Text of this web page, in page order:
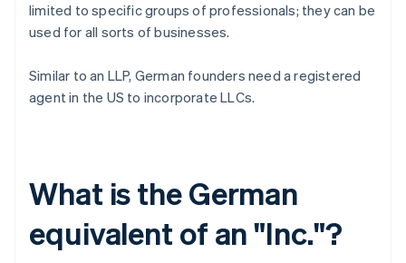
limited to specific groups of professionals; they can be
used for all sorts of businesses.
Similar to an LLP, German founders need a registered
agent in the US to incorporate LLCs.
What is the German
equivalent of an "Inc."?